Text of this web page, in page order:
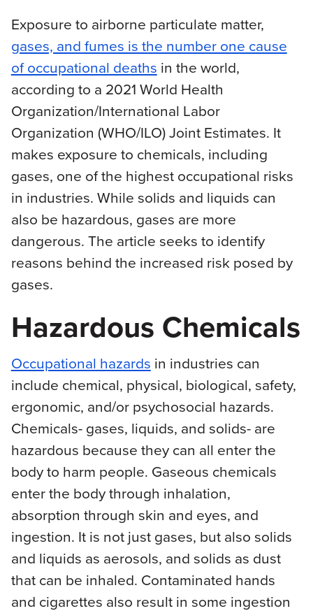
Exposure to airborne particulate matter,
gases, and fumes is the number one cause
of occupational deaths in the world,
according to a 2021 World Health
Organization/International Labor
Organization (WHO/ILO) Joint Estimates. It
makes exposure to chemicals, including
gases, one of the highest occupational risks
in industries. While solids and liquids can
also be hazardous, gases are more
dangerous. The article seeks to identify
reasons behind the increased risk posed by
gases.
Hazardous Chemicals
Occupational hazards in industries can
include chemical, physical, biological, safety,
ergonomic, and/or psychosocial hazards.
Chemicals- gases, liquids, and solids- are
hazardous because they can all enter the
body to harm people. Gaseous chemicals
enter the body through inhalation,
absorption through skin and eyes, and
ingestion. It is not just gases, but also solids
and liquids as aerosols, and solids as dust
that can be inhaled. Contaminated hands
and cigarettes also result in some ingestion